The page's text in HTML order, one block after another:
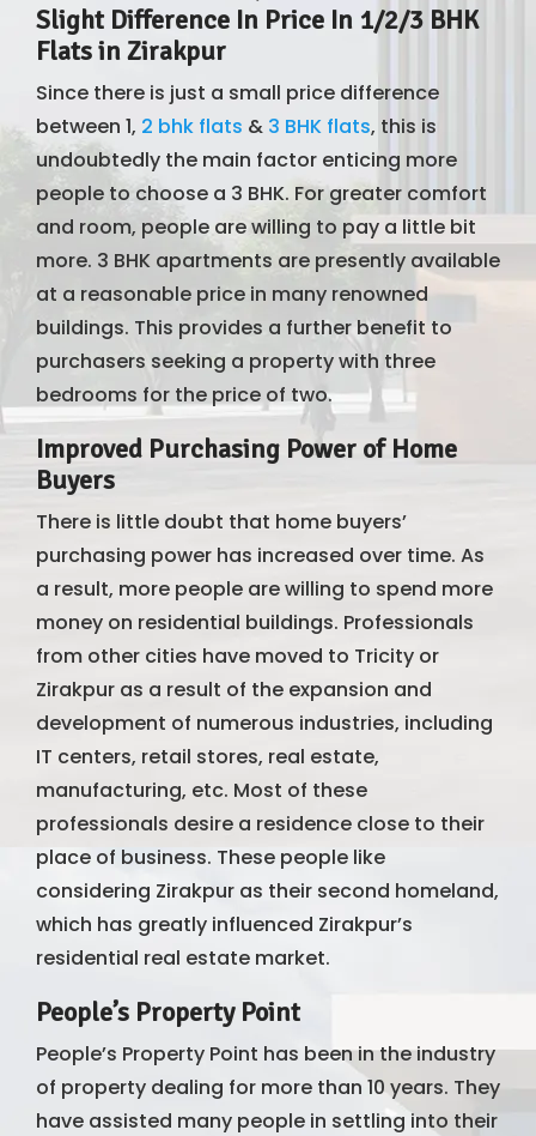
Slight Difference In Price In 1/2/3 BHK
Flats in Zirakpur
Since there is just a small price difference
between 1, 2 bhk flats & 3 BHK flats, this is
undoubtedly the main factor enticing more
people to choose a 3 BHK. For greater comfort
and room, people are willing to pay a little bit
more. 3 BHK apartments are presently available
at a reasonable price in many renowned
buildings. This provides a further benefit to
purchasers seeking a property with three
bedrooms for the price of two.
Improved Purchasing Power of Home
Buyers
There is little doubt that home buyers’
purchasing power has increased over time. As
a result, more people are willing to spend more
money on residential buildings. Professionals
from other cities have moved to Tricity or
Zirakpur as a result of the expansion and
development of numerous industries, including
IT centers, retail stores, real estate,
manufacturing, etc. Most of these
professionals desire a residence close to their
place of business. These people like
considering Zirakpur as their second homeland,
which has greatly influenced Zirakpur’s
residential real estate market.
People’s Property Point
People’s Property Point has been in the industry
of property dealing for more than 10 years. They
have assisted many people in settling into their